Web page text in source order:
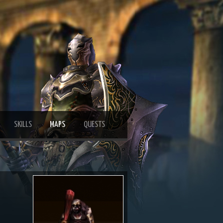
SKILLS MAPS QUESTS